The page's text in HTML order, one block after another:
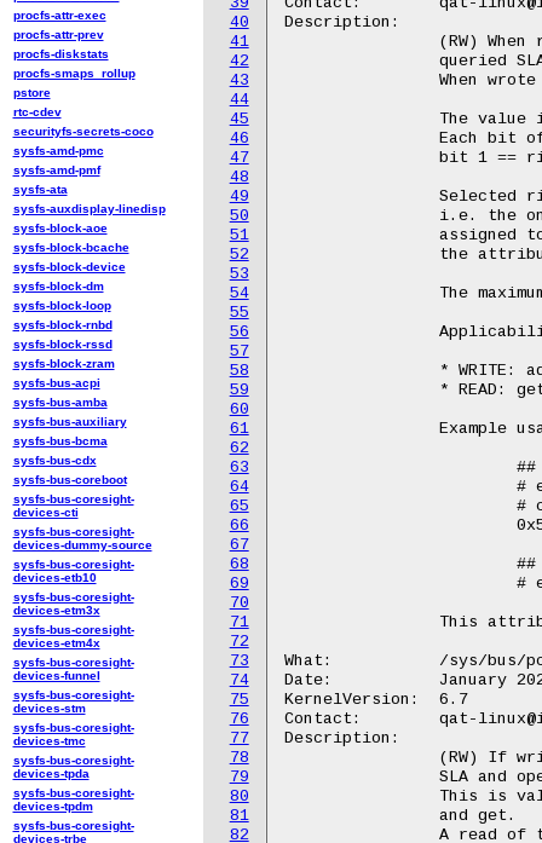
40
41
42
43
44
45
46
47
48
49
50
51
52
53
54
55
56
57
58
59
60
61
62
63
64
65
66
67
68
69
70
71
72
73
74
75
76
77
78
79
80
81
82
Description:
What:		/sys/bus/pci/devices/<BDF>/qat_rl/id
Date:		January 2024
KernelVersion:	6.7
Contact:	qat-linux@intel.com
Description:
procfs-attr-exec
procfs-attr-prev
procfs-diskstats
procfs-smaps_rollup
pstore
rtc-cdev
securityfs-secrets-coco
sysfs-amd-pmc
sysfs-amd-pmf
sysfs-ata
sysfs-auxdisplay-linedisp
sysfs-block-aoe
sysfs-block-bcache
sysfs-block-device
sysfs-block-dm
sysfs-block-loop
sysfs-block-rnbd
sysfs-block-rssd
sysfs-block-zram
sysfs-bus-acpi
sysfs-bus-amba
sysfs-bus-auxiliary
sysfs-bus-bcma
sysfs-bus-cdx
sysfs-bus-coreboot
sysfs-bus-coresight-
devices-cti
sysfs-bus-coresight-
devices-dummy-source
sysfs-bus-coresight-
devices-etb10
sysfs-bus-coresight-
devices-etm3x
sysfs-bus-coresight-
devices-etm4x
sysfs-bus-coresight-
devices-funnel
sysfs-bus-coresight-
devices-stm
sysfs-bus-coresight-
devices-tmc
sysfs-bus-coresight-
devices-tpda
sysfs-bus-coresight-
devices-tpdm
sysfs-bus-coresight-
devices-trbe